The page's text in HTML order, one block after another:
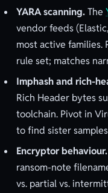
YARA scanning.The
vendor feeds
most active families.
rule set; matches
Imphash and rich-
Rich Header bytes
toolchain. Pivot in
to find sister
Encryptor behaviour.
ransom-note
vs. partial vs.